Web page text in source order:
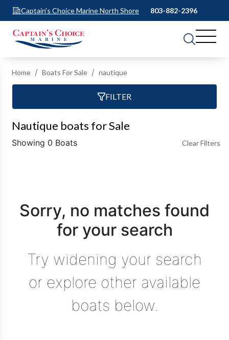
Captain's Choice Marine North Shore 803-882-2396
Home Boats For Sale nautique
FILTER
Nautique boats for Sale
Showing 0 Boats Clear Filters
Sorry, no matches found
for your search
Try widening your search
or explore other available
boats below.